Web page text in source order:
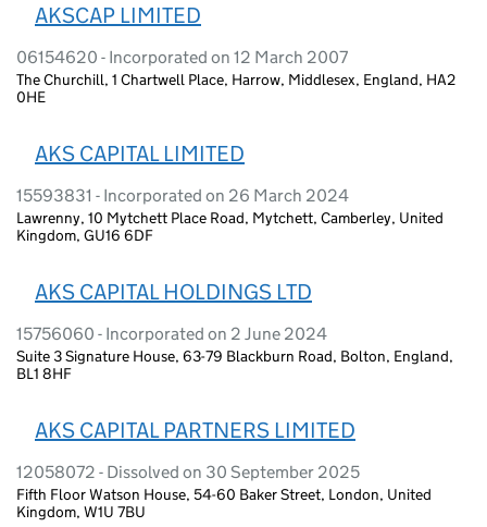
AKSCAP LIMITED
06154620 - Incorporated on 12 March 2007
The Churchill, 1 Chartwell Place, Harrow, Middlesex, England, HA2
0HE
AKS CAPITAL LIMITED
15593831 - Incorporated on 26 March 2024
Lawrenny, 10 Mytchett Place Road, Mytchett, Camberley, United
Kingdom, GU16 6DF
AKS CAPITAL HOLDINGS LTD
15756060 - Incorporated on 2 June 2024
Suite 3 Signature House, 63-79 Blackburn Road, Bolton, England,
BL1 8HF
AKS CAPITAL PARTNERS LIMITED
12058072 - Dissolved on 30 September 2025
Fifth Floor Watson House, 54-60 Baker Street, London, United
Kingdom, W1U 7BU